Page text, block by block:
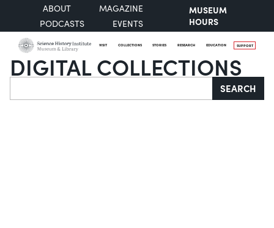
ABOUT
MAGAZINE
PODCASTS
EVENTS
MUSEUM
HOURS
VISIT COLLECTIONS STORIES RESEARCH EDUCATION SUPPORT
DIGITAL COLLECTIONS
Search SEARCH